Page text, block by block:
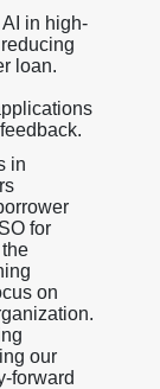
in high-
loan.
in
for
on
our
forward